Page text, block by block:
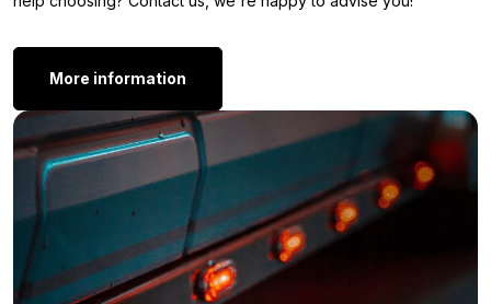
Are you looking for a LED side marker unit, but you do not want
it delivered in separate parts? Then also view our page
side
marker units. You may find the model you are looking for here.
More information